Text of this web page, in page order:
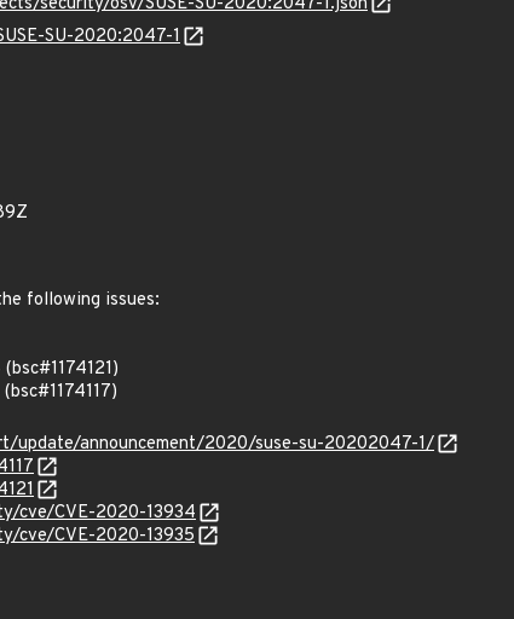
SU-2020:2047-1
following issues:
update/announcement/2020/suse-su-20202047-1/
cve/CVE-2020-13934
cve/CVE-2020-13935